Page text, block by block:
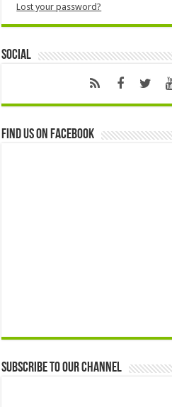
Lost your password?
Social
Find us on Facebook
Subscribe to our Channel